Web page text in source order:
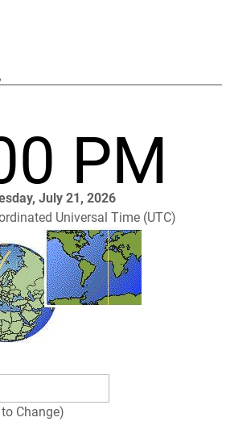
PM
July 21, 2026
Universal Time (UTC)
Change)